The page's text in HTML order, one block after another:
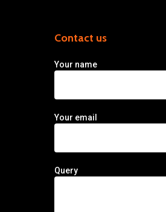
Contact us
Your name
Your email
Query